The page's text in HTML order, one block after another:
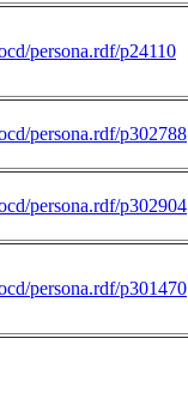
persona.rdf/p24110
persona.rdf/p302788
persona.rdf/p302904
persona.rdf/p301470